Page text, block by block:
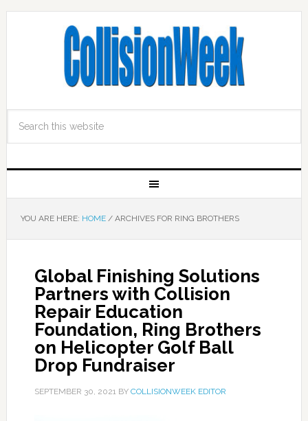
YOU ARE HERE: HOME /ARCHIVES FOR RING BROTHERS
Global Finishing Solutions
Partners with Collision
Repair Education
Foundation, Ring Brothers
on Helicopter Golf Ball
Drop Fundraiser
SEPTEMBER 30, 2021BY COLLISIONWEEK EDITOR